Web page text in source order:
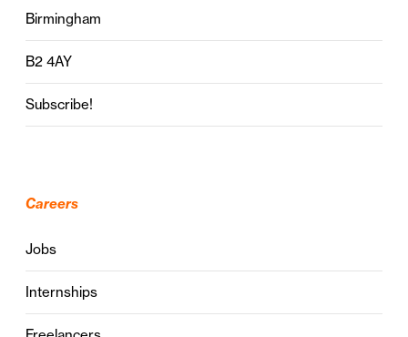
Birmingham
B2 4AY
Subscribe!
Careers
Jobs
Internships